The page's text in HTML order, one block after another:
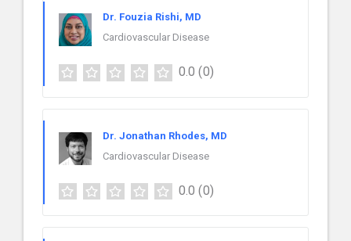
Dr. Fouzia Rishi, MD
Cardiovascular Disease
0.0 (0)
Dr. Jonathan Rhodes, MD
Cardiovascular Disease
0.0 (0)